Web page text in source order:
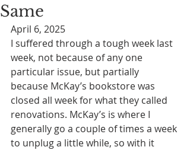
Same
April 6, 2025
I suffered through a tough week last
week, not because of any one
particular issue, but partially
because McKay’s bookstore was
closed all week for what they called
renovations. McKay’s is where I
generally go a couple of times a week
to unplug a little while, so with it